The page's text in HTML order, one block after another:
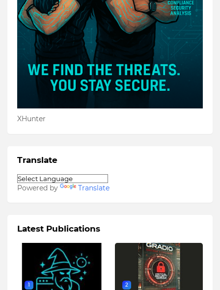
XHunter
Translate
Powered by Translate
Latest Publications
1 2